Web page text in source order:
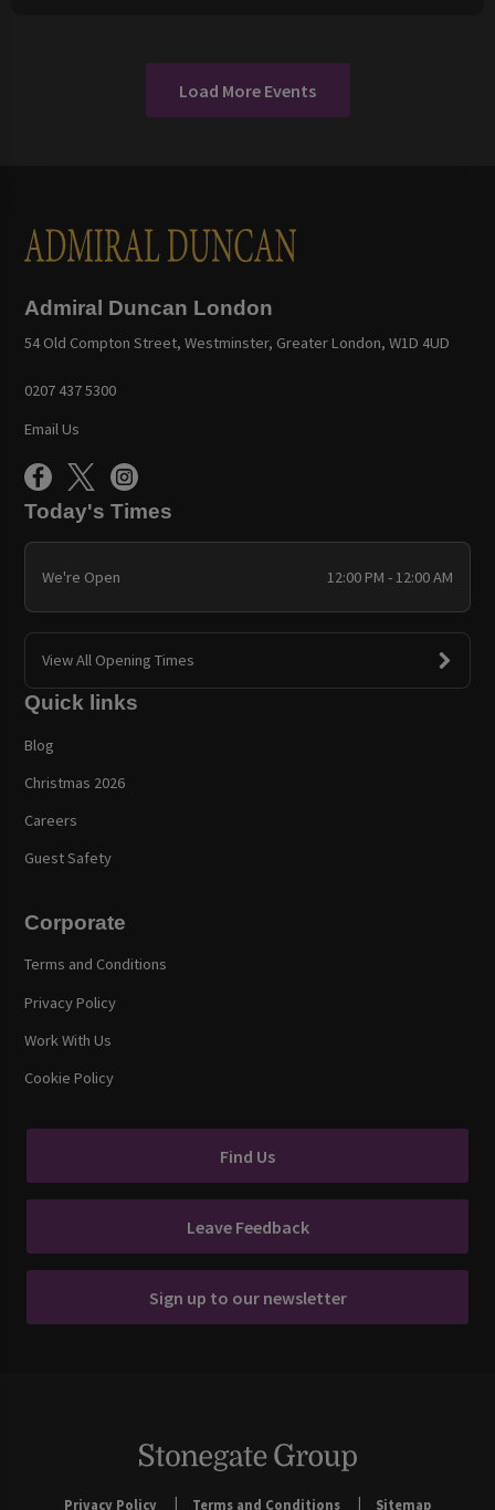
Load More Events
Admiral Duncan London
54 Old Compton Street, Westminster, Greater London, W1D 4UD
0207 437 5300
Email Us
Today's Times
We're Open 12:00 PM - 12:00 AM
View All Opening Times
Quick links
Blog
Christmas 2026
Careers
Guest Safety
Corporate
Terms and Conditions
Privacy Policy
Work With Us
Cookie Policy
Find Us
Leave Feedback
Sign up to our newsletter
Privacy Policy Terms and Conditions Sitemap